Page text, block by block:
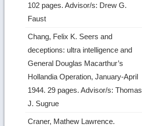
102 pages. Advisor/s: Drew G.
Faust
Chang, Felix K. Seers and
deceptions: ultra intelligence and
General Douglas Macarthur’s
Hollandia Operation, January-April
1944. 29 pages. Advisor/s: Thomas
J. Sugrue
Craner, Mathew Lawrence.